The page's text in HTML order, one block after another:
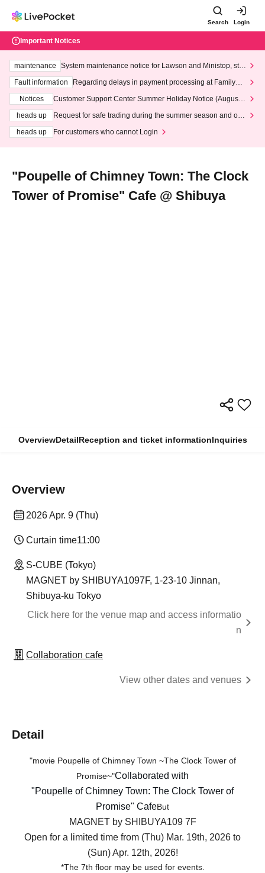
Search Login
Important Notices
maintenance
System maintenance notice for Lawson and Ministop, star
ting at 3:00 AM on Wednesday (Wed)
Fault information
Regarding delays in payment processing at FamilyMa
Notices
Customer Support Center Summer Holiday Notice (August 1
heads up
Request for safe trading during the summer season and our
heads up
For customers who cannot Login
"Poupelle of Chimney Town: The Clock
Tower of Promise" Cafe @ Shibuya
OverviewDetailReception and ticket informationInquiries
Overview
2026 Apr. 9 (Thu)
Curtain time11:00
S-CUBE (Tokyo)
MAGNET by SHIBUYA1097F, 1-23-10 Jinnan,
Shibuya-ku Tokyo
Click here for the venue map and access informatio
n
Collaboration cafe
View other dates and venues
Detail
"movie Poupelle of Chimney Town ~The Clock Tower of
Promise~"Collaborated with
"Poupelle of Chimney Town: The Clock Tower of
Promise" CafeBut
MAGNET by SHIBUYA109 7F
Open for a limited time from (Thu) Mar. 19th, 2026 to
(Sun) Apr. 12th, 2026!
*The 7th floor may be used for events.